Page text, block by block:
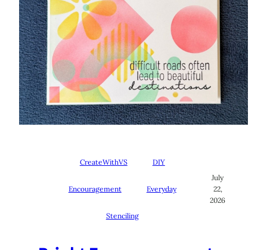
CreateWithVS DIY
Encouragement Everyday
Stenciling
July
22,
2026